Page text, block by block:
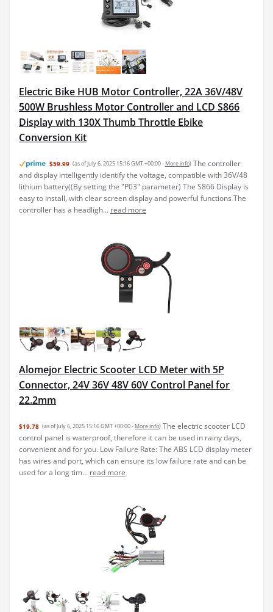
Electric Bike HUB Motor Controller, 22A 36V/48V
500W Brushless Motor Controller and LCD S866
Display with 130X Thumb Throttle Ebike
Conversion Kit
$59.99 (as of July 6, 2025 15:16 GMT +00:00 - More info) The controller
and display intelligently identify the voltage, compatible with 36V/48
lithium battery((By setting the "P03" parameter) The S866 Display is
easy to install, with clear screen display and powerful functions The
controller has a headligh... read more
Alomejor Electric Scooter LCD Meter with 5P
Connector, 24V 36V 48V 60V Control Panel for
22.2mm
$19.78 (as of July 6, 2025 15:16 GMT +00:00 - More info) The electric scooter LCD
control panel is waterproof, therefore it can be used in rainy days,
convenient and for you. Low Failure Rate: The ABS LCD display meter
has wires and port, which can ensure its low failure rate and can be
used for a long tim... read more